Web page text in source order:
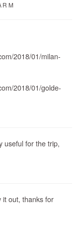
2018/01/milan-
2018/01/golde-
useful for the trip,
it out, thanks for